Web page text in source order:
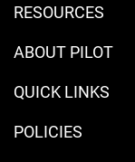
RESOURCES
ABOUT PILOT
QUICK LINKS
POLICIES